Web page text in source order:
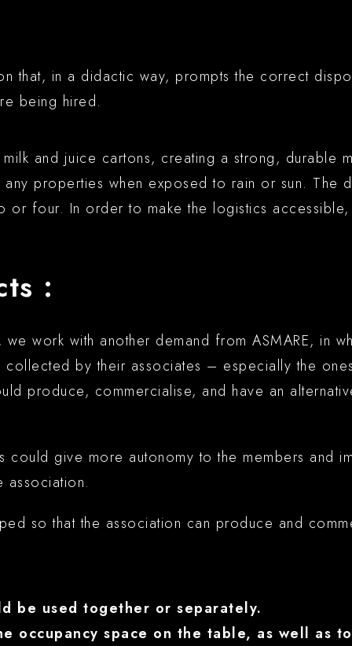
that, in a didactic way, prompts the correct
being hired.
and juice cartons, creating a strong, durable
properties when exposed to rain or sun. The
four. In order to make the logistics
:
work with another demand from ASMARE, in
by their associates – especially the
produce, commercialise, and have an
could give more autonomy to the members and
so that the association can produce and
be used together or separately.
occupancy space on the table, as well as